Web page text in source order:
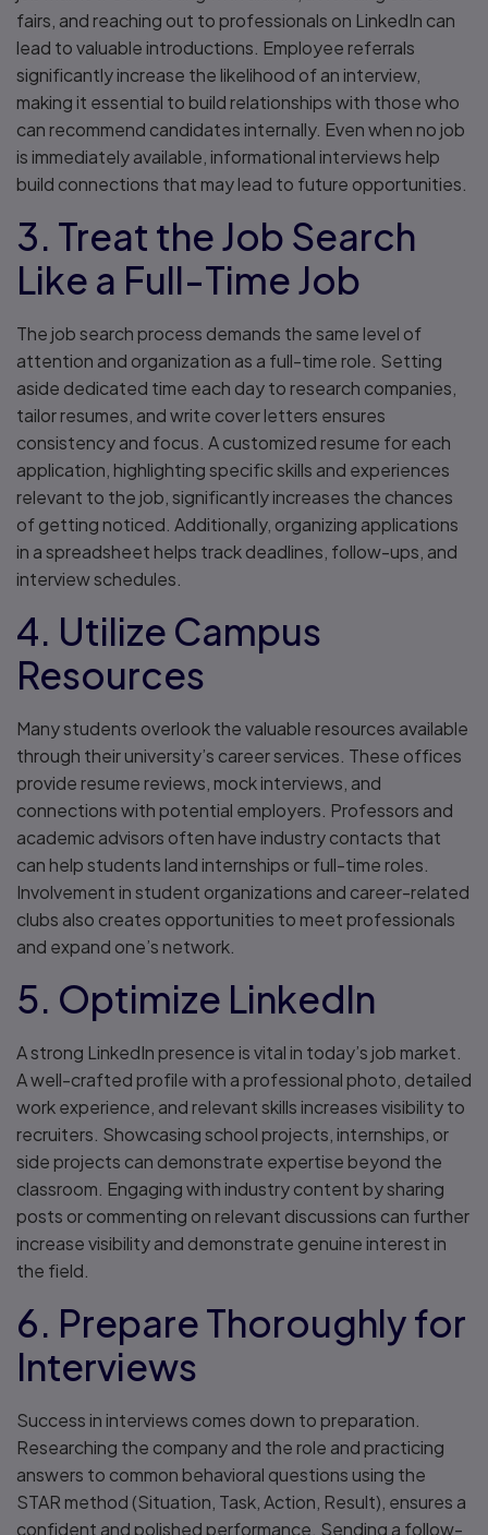
fairs, and reaching out to professionals on LinkedIn can
lead to valuable introductions. Employee referrals
significantly increase the likelihood of an interview,
making it essential to build relationships with those who
can recommend candidates internally. Even when no job
is immediately available, informational interviews help
build connections that may lead to future opportunities.
3. Treat the Job Search
Like a Full-Time Job
The job search process demands the same level of
attention and organization as a full-time role. Setting
aside dedicated time each day to research companies,
tailor resumes, and write cover letters ensures
consistency and focus. A customized resume for each
application, highlighting specific skills and experiences
relevant to the job, significantly increases the chances
of getting noticed. Additionally, organizing applications
in a spreadsheet helps track deadlines, follow-ups, and
interview schedules.
4. Utilize Campus
Resources
Many students overlook the valuable resources available
through their university’s career services. These offices
provide resume reviews, mock interviews, and
connections with potential employers. Professors and
academic advisors often have industry contacts that
can help students land internships or full-time roles.
Involvement in student organizations and career-related
clubs also creates opportunities to meet professionals
and expand one’s network.
5. Optimize LinkedIn
A strong LinkedIn presence is vital in today’s job market.
A well-crafted profile with a professional photo, detailed
work experience, and relevant skills increases visibility to
recruiters. Showcasing school projects, internships, or
side projects can demonstrate expertise beyond the
classroom. Engaging with industry content by sharing
posts or commenting on relevant discussions can further
increase visibility and demonstrate genuine interest in
the field.
6. Prepare Thoroughly for
Interviews
Success in interviews comes down to preparation.
Researching the company and the role and practicing
answers to common behavioral questions using the
STAR method (Situation, Task, Action, Result), ensures a
confident and polished performance. Sending a follow-